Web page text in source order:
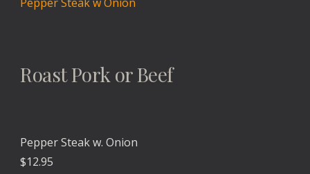
Roast Pork or Beef
Pepper Steak w. Onion
$12.95